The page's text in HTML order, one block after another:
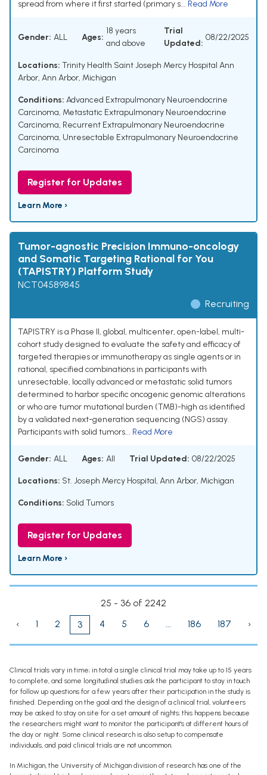
spread from where it first started (primary s... Read More
Gender: ALL Ages:
18 years
and above
Trial
Updated:
08/22/2025
Locations: Trinity Health Saint Joseph Mercy Hospital Ann
Arbor, Ann Arbor, Michigan
Conditions: Advanced Extrapulmonary Neuroendocrine
Carcinoma, Metastatic Extrapulmonary Neuroendocrine
Carcinoma, Recurrent Extrapulmonary Neuroendocrine
Carcinoma, Unresectable Extrapulmonary Neuroendocrine
Carcinoma
Register for Updates
Learn More ›
Tumor-agnostic Precision Immuno-oncology
and Somatic Targeting Rational for You
(TAPISTRY) Platform Study
NCT04589845
Recruiting
TAPISTRY is a Phase II, global, multicenter, open-label, multi-
cohort study designed to evaluate the safety and efficacy of
targeted therapies or immunotherapy as single agents or in
rational, specified combinations in participants with
unresectable, locally advanced or metastatic solid tumors
determined to harbor specific oncogenic genomic alterations
or who are tumor mutational burden (TMB)-high as identified
by a validated next-generation sequencing (NGS) assay.
Participants with solid tumors... Read More
Gender: ALL Ages: All Trial Updated: 08/22/2025
Locations: St. Joseph Mercy Hospital, Ann Arbor, Michigan
Conditions: Solid Tumors
Register for Updates
Learn More ›
25 - 36 of 2242
‹
1 2 3 4 5 6 ... 186 187 ›
Clinical trials vary in time; in total a single clinical trial may take up to 15 years
to complete, and some longitudinal studies ask the participant to stay in touch
for follow up questions for a few years after their participation in the study is
finished. Depending on the goal and the design of a clinical trial, volunteers
may be asked to stay on site for a set amount of nights; this happens because
the researchers might want to monitor the participant's at different hours of
the day or night. Some clinical research is also setup to compensate
individuals, and paid clinical trials are not uncommon.
In Michigan, the University of Michigan division of research has one of the